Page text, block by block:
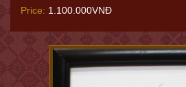
Price: 1.100.000VNĐ